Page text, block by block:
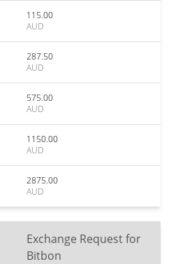
115.00
AUD
287.50
AUD
575.00
AUD
1150.00
AUD
2875.00
AUD
Exchange Request for
Bitbon